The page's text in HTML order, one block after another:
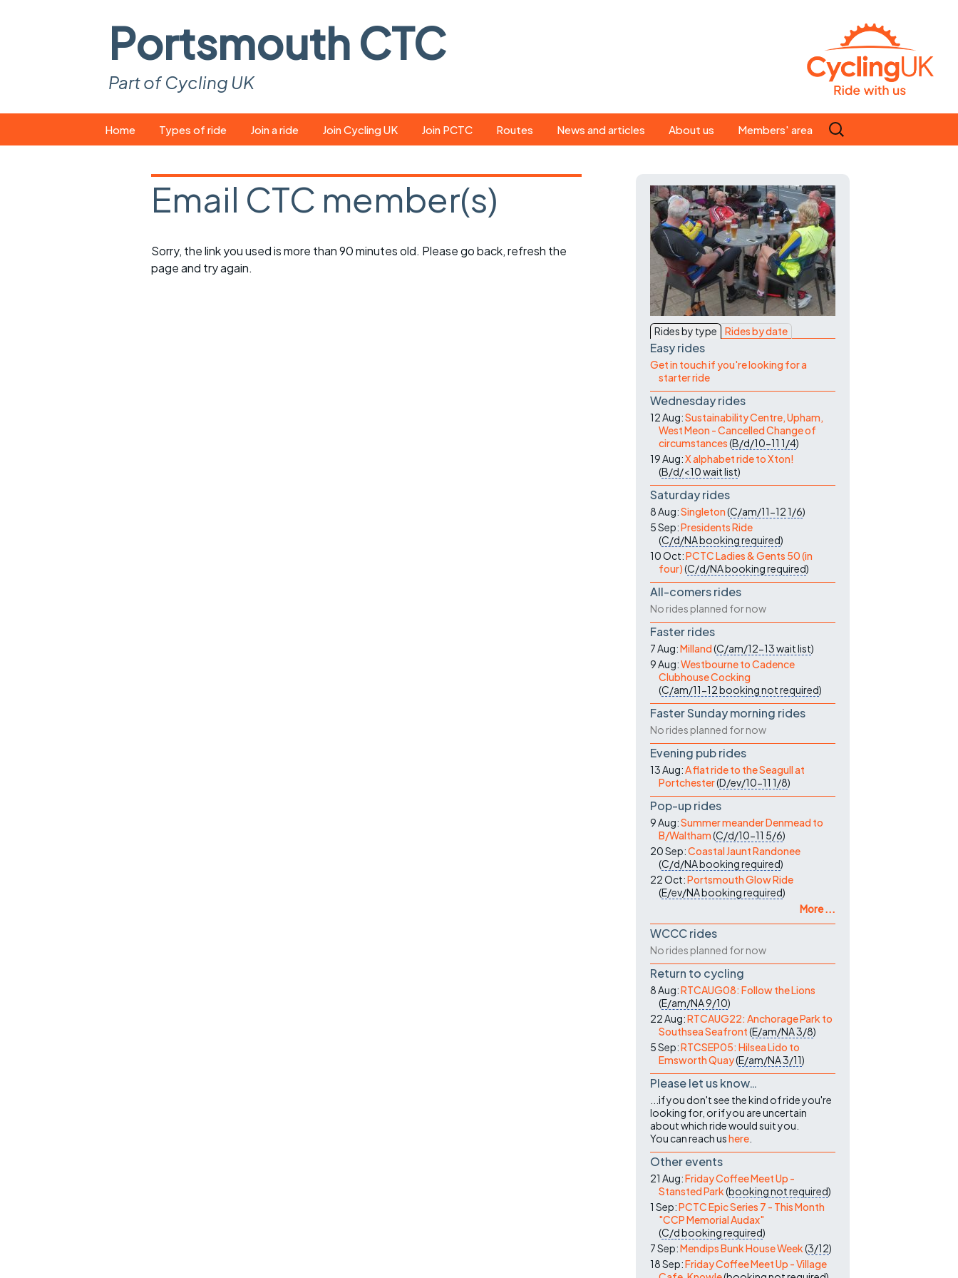
Portsmouth CTC
Part of Cycling UK
to
Home Types of ride
Easy rides
Saturday rides
Join a ride
What you need
Suitable bikes
Join Cycling UK Join PCTC Routes News and articles
magazine
Portsmouth CTC news
About us
Our ride leaders
Our constitution
History
Magazine
Contact Us
Members' area
Search
for:
Email CTC member(s)
Sorry, the link you used is more than 90 minutes old. Please go back, refresh the
page and try again.
Rides by type Rides by date
Easy rides
Get in touch if you're looking for a
starter ride
Wednesday rides
12 Aug:Sustainability Centre, Upham,
West Meon - Cancelled Change of
circumstances(B/d/10-11 1/4)
19 Aug:X alphabet ride to Xton!
(B/d/<10wait list)
Saturday rides
8 Aug:Singleton(C/am/11-121/6)
5 Sep:Presidents Ride
(C/d/NAbooking required)
10 Oct:PCTC Ladies & Gents 50 (in
four)(C/d/NAbooking required)
All-comers rides
No rides planned for now
Faster rides
7 Aug:Milland(C/am/12-13wait list)
9 Aug:Westbourne to Cadence
Clubhouse Cocking
(C/am/11-12booking not required)
Faster Sunday morning rides
No rides planned for now
Evening pub rides
13 Aug:A flat ride to the Seagull at
Portchester(D/ev/10-11 1/8)
Pop-up rides
9 Aug:Summer meander Denmead to
B/Waltham(C/d/10-11 5/6)
20 Sep:Coastal Jaunt Randonee
(C/d/NAbooking required)
22 Oct:Portsmouth Glow Ride
(E/ev/NAbooking required)
More ...
WCCC rides
No rides planned for now
Return to cycling
8 Aug:RTCAUG08: Follow the Lions
(E/am/NA9/10)
22 Aug:RTCAUG22: Anchorage Park to
Southsea Seafront(E/am/NA3/8)
5 Sep:RTCSEP05: Hilsea Lido to
Emsworth Quay(E/am/NA3/11)
Please let us know…
...if you don't see the kind of ride you're
looking for, or if you are uncertain
about which ride would suit you.
You can reach ushere
Other events
21 Aug:Friday Coffee Meet Up -
Stansted Park(booking not required)
1 Sep:PCTC Epic Series 7 - This Month
"CCP Memorial Audax"
(C/dbooking required)
7 Sep:Mendips Bunk House Week(3/12)
18 Sep:Friday Coffee Meet Up - Village